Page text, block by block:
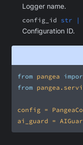
Logger name.
config_id str |
Configuration ID.
from pangea
from
config =
ai_guard =